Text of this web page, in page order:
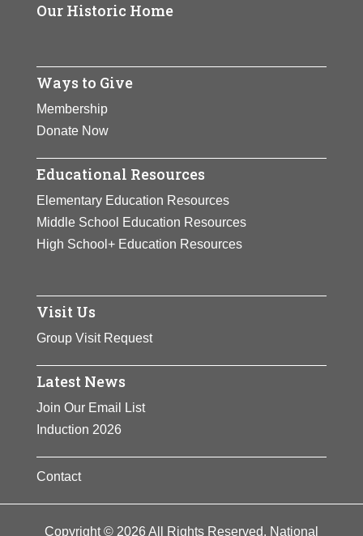
Our Historic Home
Ways to Give
Membership
Donate Now
Educational Resources
Elementary Education Resources
Middle School Education Resources
High School+ Education Resources
Visit Us
Group Visit Request
Latest News
Join Our Email List
Induction 2026
Contact
Copyright © 2026 All Rights Reserved. National